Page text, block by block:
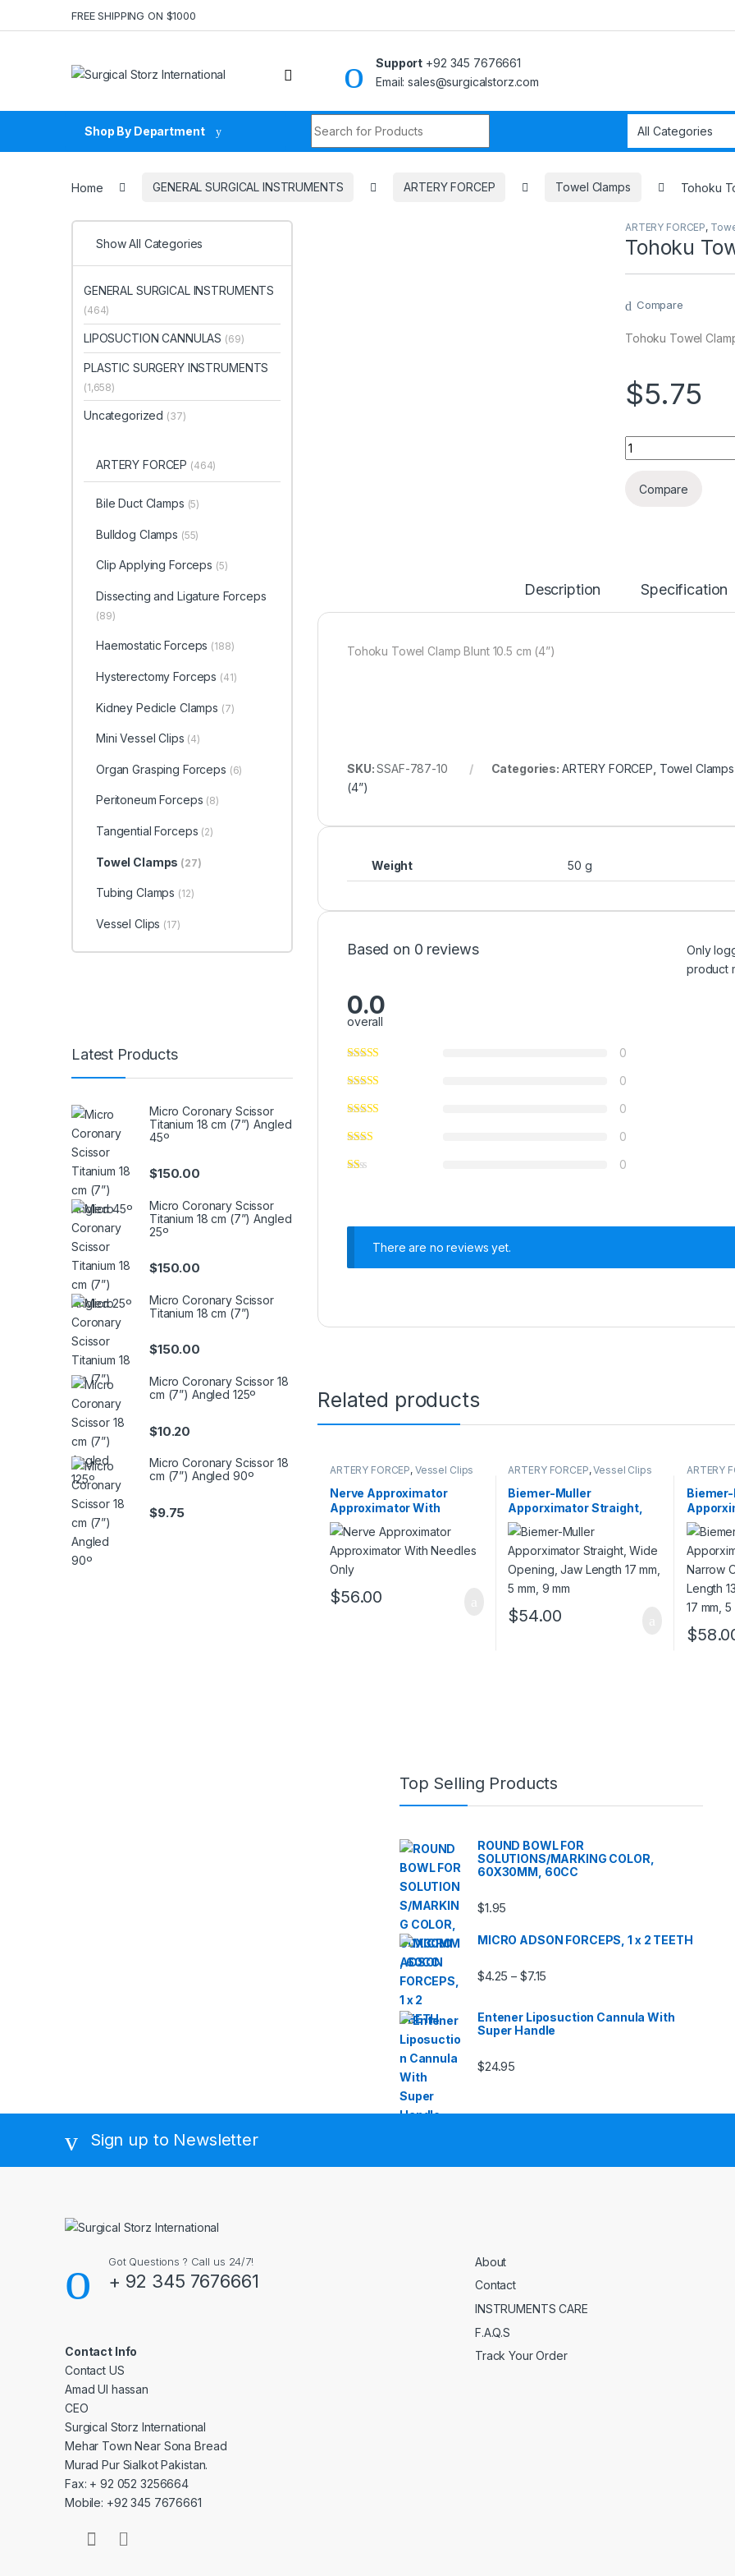
FREE SHIPPING ON $1000
Support +92 345 7676661
Email: sales@surgicalstorz.com
Shop By Department
Home GENERAL SURGICAL INSTRUMENTS ARTERY FORCEP Towel Clamps Tohoku
ARTERY FORCEP,
Tohoku
Compare
Tohoku Towel
$5.75
Quantity
Compare
Description Specification
Tohoku Towel Clamp Blunt 10.5 cm (4”)
SKU:SSAF-787-10 Categories: ARTERY FORCEP, Towel Clamps
(4”)
Weight 50 g
Based on 0 reviews
0.0
overall
0
0
0
0
0
Only
product
There are no reviews yet.
Related products
ARTERY FORCEP, Vessel Clips
Nerve Approximator
Approximator With
Needles Only
$56.00
ARTERY FORCEP,Vessel Clips
Biemer-Muller
Apporximator Straight,
Wide Opening, Jaw
Length 17 mm, 5 mm, 9
mm
$54.00
ARTERY
Narrow
Length
mm 17
$
Show All Categories
GENERAL SURGICAL INSTRUMENTS
(464)
LIPOSUCTION CANNULAS (69)
PLASTIC SURGERY INSTRUMENTS
(1,658)
Uncategorized (37)
ARTERY FORCEP (464)
Bile Duct Clamps (5)
Bulldog Clamps (55)
Clip Applying Forceps (5)
Dissecting and Ligature Forceps
(89)
Haemostatic Forceps (188)
Hysterectomy Forceps (41)
Kidney Pedicle Clamps (7)
Mini Vessel Clips (4)
Organ Grasping Forceps (6)
Peritoneum Forceps (8)
Tangential Forceps (2)
Towel Clamps (27)
Tubing Clamps (12)
Vessel Clips (17)
Latest Products
Micro Coronary Scissor
Titanium 18 cm (7”) Angled
45º
$150.00
Micro Coronary Scissor
Titanium 18 cm (7”) Angled
25º
$150.00
Micro Coronary Scissor
Titanium 18 cm (7”)
$150.00
Micro Coronary Scissor 18
cm (7”) Angled 125º
$10.20
Micro Coronary Scissor 18
cm (7”) Angled 90º
$9.75
Top Selling Products
ROUND BOWL FOR
SOLUTIONS/MARKING COLOR,
60X30MM, 60CC
$1.95
MICRO ADSON FORCEPS, 1 x 2 TEETH
$4.25 – $7.15
Entener Liposuction Cannula With
Super Handle
$24.95
Sign up to Newsletter
Got Questions ? Call us 24/7!
+ 92 345 7676661
Contact Info
Contact US
Amad Ul hassan
CEO
Surgical Storz International
Mehar Town Near Sona Bread
Murad Pur Sialkot Pakistan.
Fax: + 92 052 3256664
Mobile: +92 345 7676661
About
Contact
INSTRUMENTS CARE
F.A.Q.S
Track Your Order